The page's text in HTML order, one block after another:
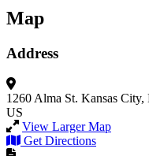
Map
Address
1260 Alma St. Kansas City,
US
View Larger Map
Get Directions